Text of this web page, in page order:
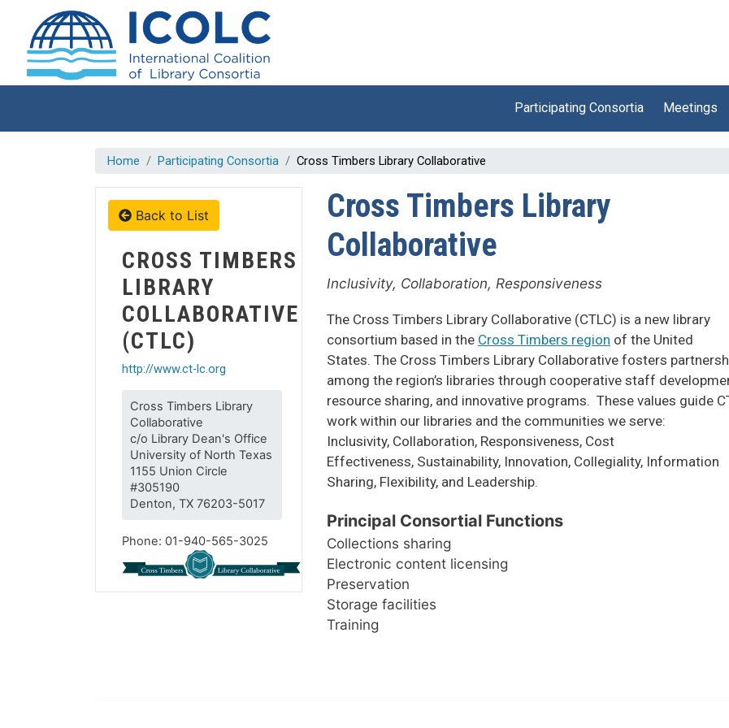
Skip to main content
Participating Consortia Meetings
Home Participating Consortia Cross Timbers Library Collaborative
Cross Timbers Library
Collaborative
Inclusivity, Collaboration, Responsiveness
The Cross Timbers Library Collaborative (CTLC) is a new library
consortium based in the Cross Timbers region of the United
States. The Cross Timbers Library Collaborative fosters
among the region’s libraries through cooperative staff
resource sharing, and innovative programs. These values guide
work within our libraries and the communities we serve:
Inclusivity, Collaboration, Responsiveness, Cost
Effectiveness, Sustainability, Innovation, Collegiality, Information
Sharing, Flexibility, and Leadership.
Principal Consortial Functions
Collections sharing
Electronic content licensing
Preservation
Storage facilities
Training
Back to List
CROSS TIMBERS
LIBRARY
COLLABORATIVE
(CTLC)
http://www.ct-lc.org
Cross Timbers Library
Collaborative
c/o Library Dean's Office
University of North Texas
1155 Union Circle
#305190
Denton, TX 76203-5017
Phone: 01-940-565-3025